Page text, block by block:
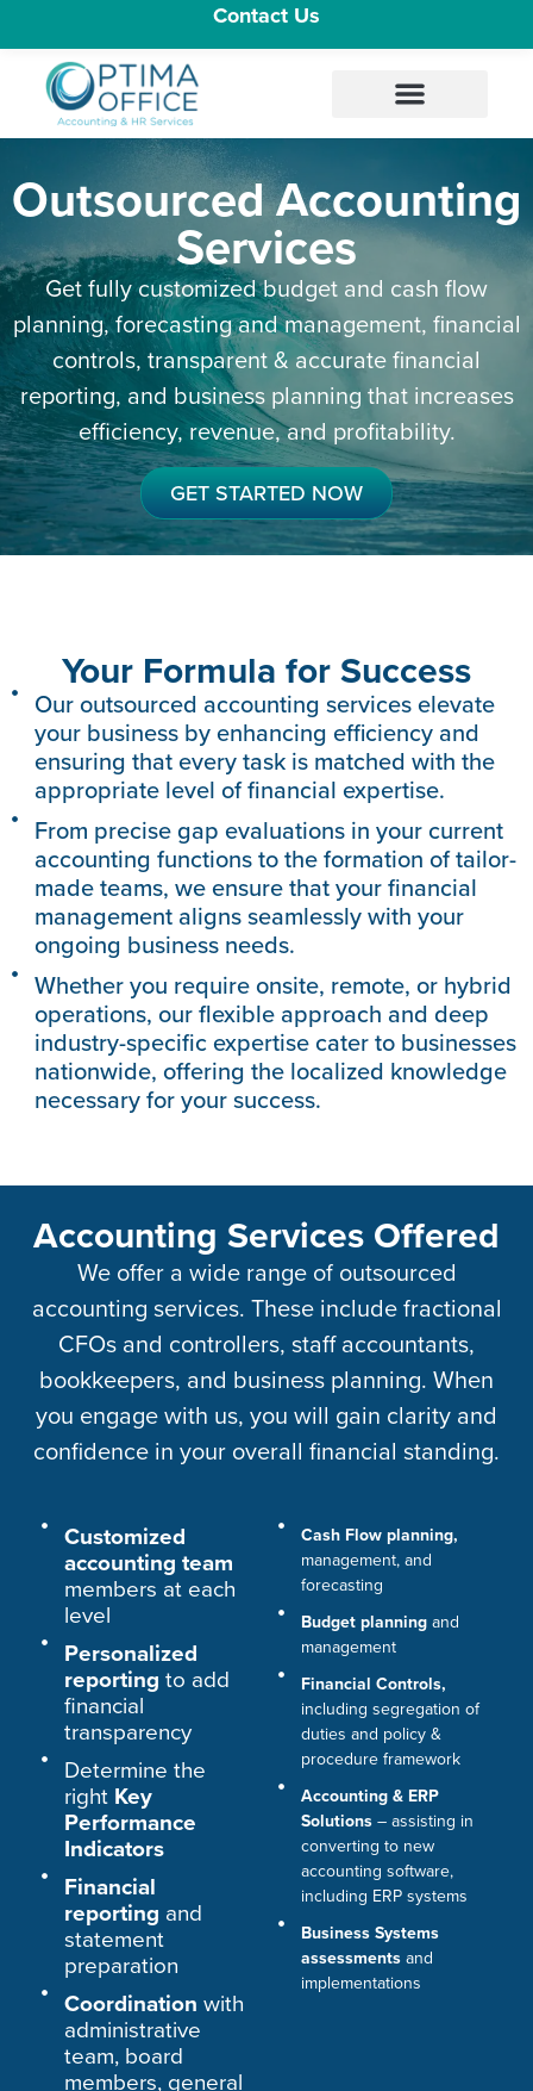
Contact Us
Outsourced Accounting
Services
Get fully customized budget and cash flow
planning, forecasting and management, financial
controls, transparent & accurate financial
reporting, and business planning that increases
efficiency, revenue, and profitability.
GET STARTED NOW
Your Formula for Success
Our outsourced accounting services elevate
your business by enhancing efficiency and
ensuring that every task is matched with the
appropriate level of financial expertise.
From precise gap evaluations in your current
accounting functions to the formation of tailor-
made teams, we ensure that your financial
management aligns seamlessly with your
ongoing business needs.
Whether you require onsite, remote, or hybrid
operations, our flexible approach and deep
industry-specific expertise cater to businesses
nationwide, offering the localized knowledge
necessary for your success.
Accounting Services Offered
We offer a wide range of outsourced
accounting services. These include fractional
CFOs and controllers, staff accountants,
bookkeepers, and business planning. When
you engage with us, you will gain clarity and
confidence in your overall financial standing.
Customized
accounting team
members at each
level
Personalized
reporting to add
financial
transparency
Determine the
right Key
Performance
Indicators
Financial
reporting and
statement
preparation
Coordination with
administrative
team, board
members, general
Cash Flow planning,
management, and
forecasting
Budget planning and
management
Financial Controls,
including segregation of
duties and policy &
procedure framework
Accounting & ERP
Solutions– assisting in
converting to new
accounting software,
including ERP systems
Business Systems
assessments and
implementations